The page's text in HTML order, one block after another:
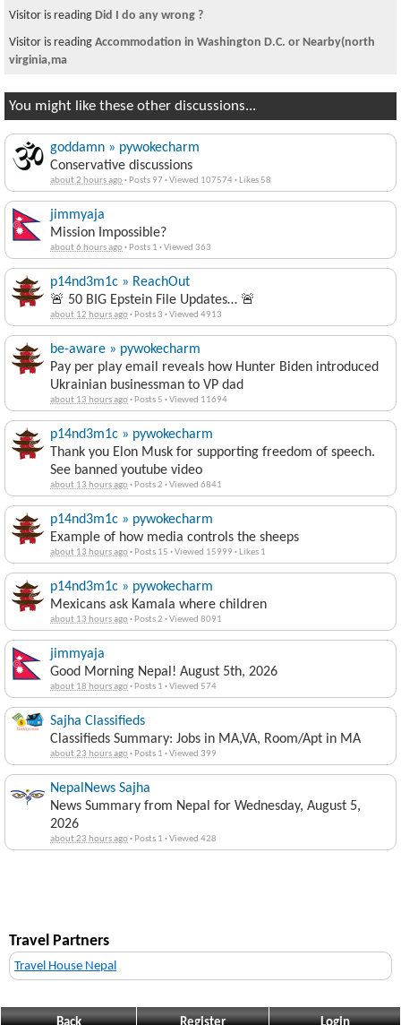
Visitor is reading Did I do any wrong ?
Visitor is reading Accommodation in Washington D.C. or Nearby(north
virginia,ma
You might like these other discussions...
goddamn » pywokecharm
Conservative discussions
about 2 hours ago· Posts 97 ·Viewed 107574· Likes 58
jimmyaja
Mission Impossible?
about 6 hours ago· Posts 1 ·Viewed 363
p14nd3m1c » ReachOut
🚨 50 BIG Epstein File Updates… 🚨
about 12 hours ago· Posts 3 ·Viewed 4913
be-aware » pywokecharm
Pay per play email reveals how Hunter Biden introduced
Ukrainian businessman to VP dad
about 13 hours ago· Posts 5 ·Viewed 11694
p14nd3m1c » pywokecharm
Thank you Elon Musk for supporting freedom of speech.
See banned youtube video
about 13 hours ago· Posts 2 ·Viewed 6841
p14nd3m1c » pywokecharm
Example of how media controls the sheeps
about 13 hours ago· Posts 15 ·Viewed 15999 · Likes 1
p14nd3m1c » pywokecharm
Mexicans ask Kamala where children
about 13 hours ago· Posts 2 ·Viewed 8091
jimmyaja
Good Morning Nepal! August 5th, 2026
about 18 hours ago· Posts 1 ·Viewed 574
Sajha Classifieds
Classifieds Summary: Jobs in MA,VA, Room/Apt in MA
about 23 hours ago· Posts 1 ·Viewed 399
NepalNews Sajha
News Summary from Nepal for Wednesday, August 5,
2026
about 23 hours ago· Posts 1 ·Viewed 428
Travel Partners
Travel House Nepal